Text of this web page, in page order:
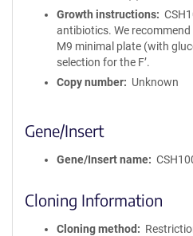
Growth instructions
antibiotics. We
M9 minimal plate (with
selection for the F’.
Copy number
Unknown
Gene/Insert
Gene/Insert name
Cloning Information
Cloning method